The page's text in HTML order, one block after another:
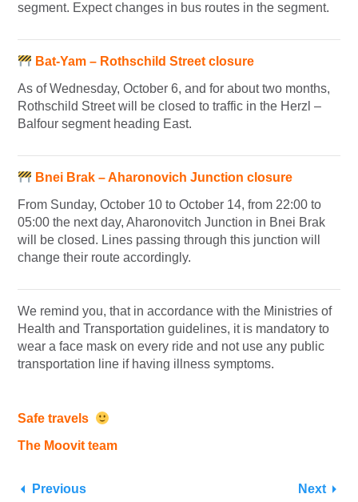
segment. Expect changes in bus routes in the segment.
Bat-Yam – Rothschild Street closure
As of Wednesday, October 6, and for about two months,
Rothschild Street will be closed to traffic in the Herzl –
Balfour segment heading East.
Bnei Brak – Aharonovich Junction closure
From Sunday, October 10 to October 14, from 22:00 to
05:00 the next day, Aharonovitch Junction in Bnei Brak
will be closed. Lines passing through this junction will
change their route accordingly.
We remind you, that in accordance with the Ministries of
Health and Transportation guidelines, it is mandatory to
wear a face mask on every ride and not use any public
transportation line if having illness symptoms.
Safe travels
The Moovit team
Previous Next